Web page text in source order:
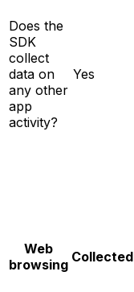
Does the
SDK
collect
data on
any other
app
activity?
Yes
Web
browsing Collected